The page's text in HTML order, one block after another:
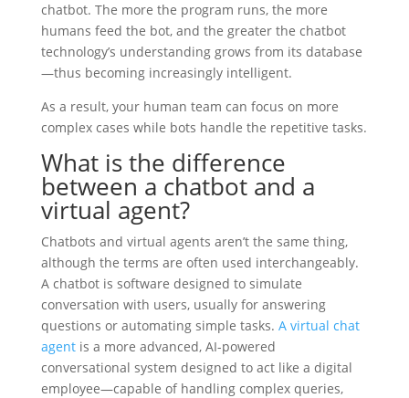
chatbot. The more the program runs, the more
humans feed the bot, and the greater the chatbot
technology’s understanding grows from its database
—thus becoming increasingly intelligent.
As a result, your human team can focus on more
complex cases while bots handle the repetitive tasks.
What is the difference
between a chatbot and a
virtual agent?
Chatbots and virtual agents aren’t the same thing,
although the terms are often used interchangeably.
A chatbot is software designed to simulate
conversation with users, usually for answering
questions or automating simple tasks. A virtual chat
agentis a more advanced, AI-powered
conversational system designed to act like a digital
employee—capable of handling complex queries,